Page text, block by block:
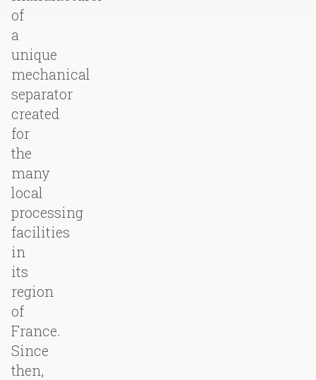
of
a
unique
mechanical
separator
created
for
the
many
local
processing
facilities
in
its
region
of
France.
Since
then,